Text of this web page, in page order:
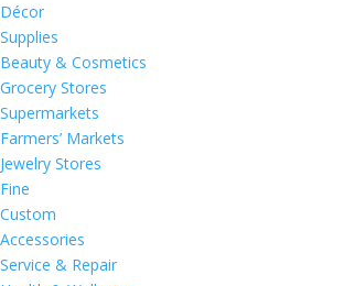
Décor
Supplies
Beauty & Cosmetics
Grocery Stores
Supermarkets
Farmers’ Markets
Jewelry Stores
Fine
Custom
Accessories
Service & Repair